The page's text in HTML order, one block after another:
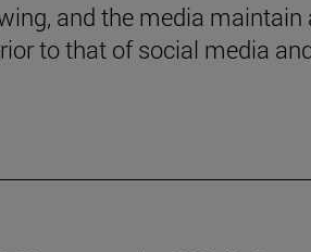
and the media maintain
to that of social media